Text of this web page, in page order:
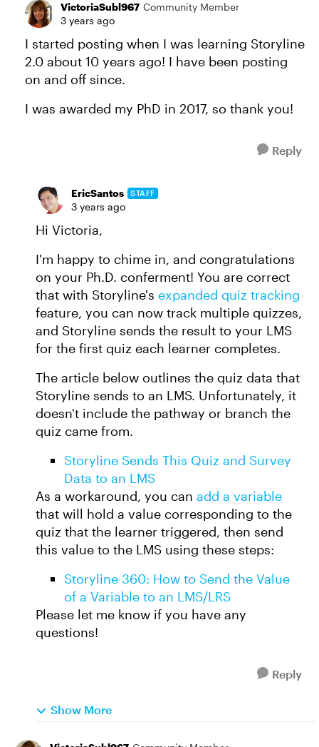
VictoriaSubl967 Community Member
3 years ago
I started posting when I was learning Storyline
2.0 about 10 years ago! I have been posting
on and off since.
I was awarded my PhD in 2017, so thank you!
Reply
EricSantos STAFF
3 years ago
Hi Victoria,
I'm happy to chime in, and congratulations
on your Ph.D. conferment! You are correct
that with Storyline's expanded quiz tracking
feature, you can now track multiple quizzes,
and Storyline sends the result to your LMS
for the first quiz each learner completes.
The article below outlines the quiz data that
Storyline sends to an LMS. Unfortunately, it
doesn't include the pathway or branch the
quiz came from.
Storyline Sends This Quiz and Survey
Data to an LMS
As a workaround, you can add a variable
that will hold a value corresponding to the
quiz that the learner triggered, then send
this value to the LMS using these steps:
Storyline 360: How to Send the Value
of a Variable to an LMS/LRS
Please let me know if you have any
questions!
Reply
Show More